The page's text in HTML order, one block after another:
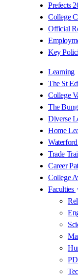
Prefects
College
Official
Key
Learning
The St
College
The
Diverse
Home
Trade
Career
College
Faculties